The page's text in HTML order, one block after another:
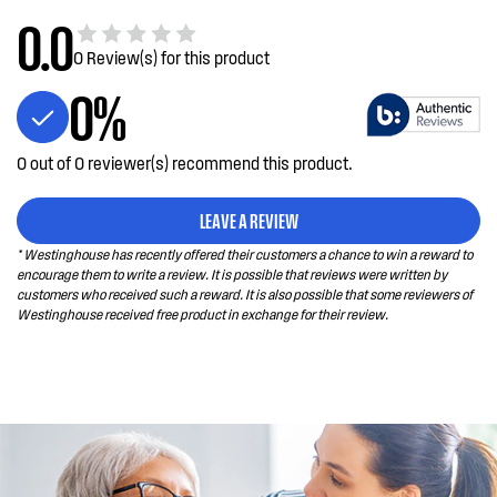
WTB3400PA-
XAU
Top Mount WTB3400PA-XAU
WTM3300WB-
WTM3300WB-X
WBB3400WK-
X
335L bottom freezer fridge - White
WBB3100AK-X
308L bottom freezer fridge - Arctic
WBB3100WK-X 308L bottom freezer fridge - White
WBB3700AH-X 346L bottom freezer fridge
0.00 Review(s) for this product
0%
0 out of 0 reviewer(s) recommend this product.
LEAVE A REVIEW
* Westinghouse has recently offered their customers a chance to win a reward to
encourage them to write a review. It is possible that reviews were written by
customers who received such a reward. It is also possible that some reviewers of
Westinghouse received free product in exchange for their review.